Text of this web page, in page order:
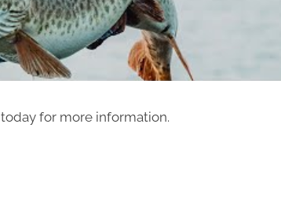
today for more information.